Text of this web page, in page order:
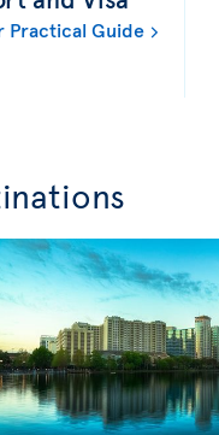
Practical Guide